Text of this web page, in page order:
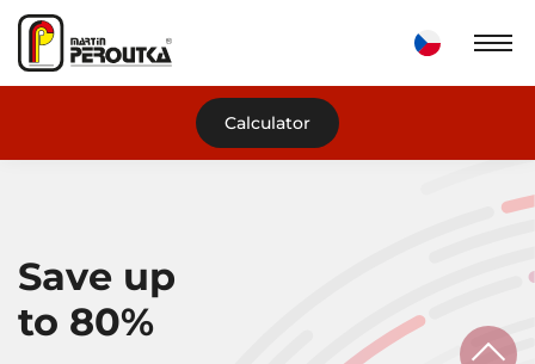
Calculator
Save up
to 80%